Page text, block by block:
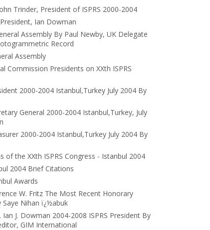
Trinder, President of ISPRS 2000-2004
Ian Dowman
Assembly By Paul Newby, UK Delegate
Record
Assembly
Commission Presidents on XXth ISPRS
2000-2004 Istanbul,Turkey July 2004 By
General 2000-2004 Istanbul,Turkey, July
2000-2004 Istanbul,Turkey July 2004 By
of the XXth ISPRS Congress - Istanbul 2004
2004 Brief Citations
Awards
W. Fritz The Most Recent Honorary
Saye Nihan ï¿½abuk
J. Dowman 2004-2008 ISPRS President By
GIM International